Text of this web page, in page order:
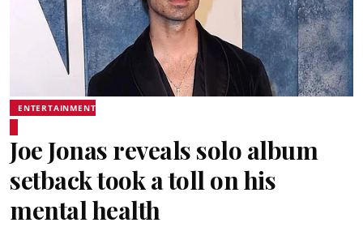
ENTERTAINMENT
Joe Jonas reveals solo album
setback took a toll on his
mental health